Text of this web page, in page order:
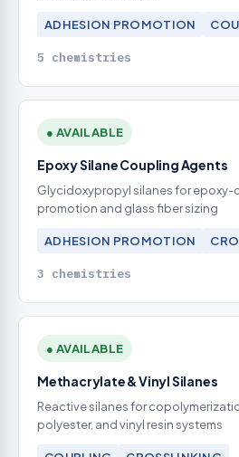
ADHESION PROMOTION
5 chemistries
● AVAILABLE
Epoxy Silane Coupling Agents
Glycidoxypropyl silanes for
promotion and glass fiber sizing
ADHESION PROMOTION
3 chemistries
● AVAILABLE
Methacrylate & Vinyl Silanes
Reactive silanes for
polyester, and vinyl resin systems